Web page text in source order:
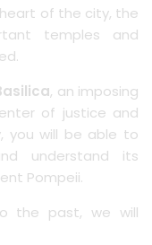
of the city, the
temples and
, an imposing
of justice and
you will be able to
understand its
Pompeii.
the past, we will